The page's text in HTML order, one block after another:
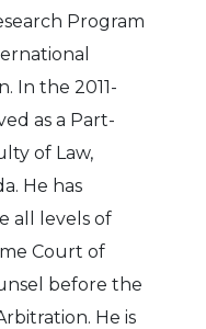
Program
In the 2011-
as a Part-
of Law,
He has
all levels of
Court of
before the
He is